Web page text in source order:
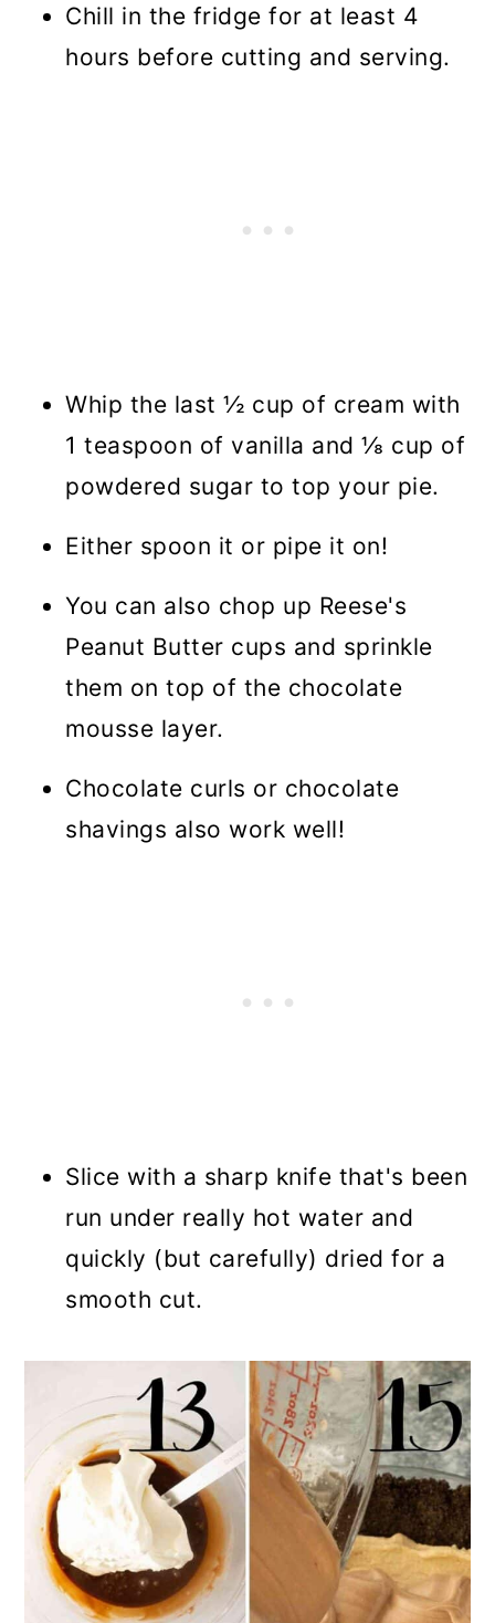
Chill in the fridge for at least 4
hours before cutting and serving.
Whip the last ½ cup of cream with
1 teaspoon of vanilla and ⅛ cup of
powdered sugar to top your pie.
Either spoon it or pipe it on!
You can also chop up Reese's
Peanut Butter cups and sprinkle
them on top of the chocolate
mousse layer.
Chocolate curls or chocolate
shavings also work well!
Slice with a sharp knife that's been
run under really hot water and
quickly (but carefully) dried for a
smooth cut.